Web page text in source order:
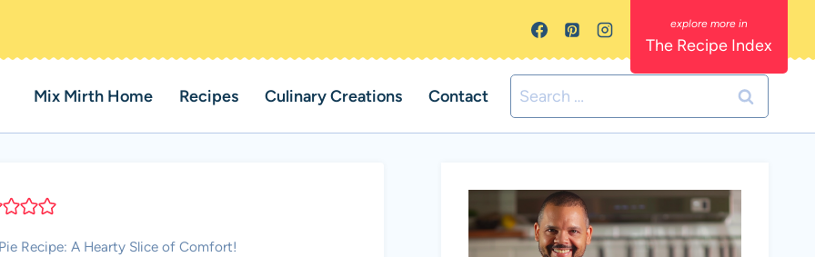
The Recipe Index
Mix Mirth Home Recipes Culinary Creations Contact
Search
for:
Recipe: A Hearty Slice of Comfort!